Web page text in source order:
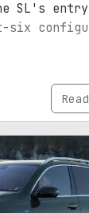
SL's
six